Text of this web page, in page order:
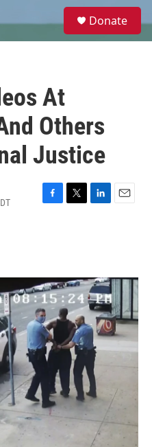
e
Donate
At
Others
Justice
F
o
k
T
r
L
I
n
E